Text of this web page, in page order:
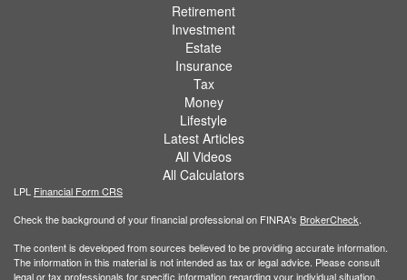
Retirement
Investment
Estate
Insurance
Tax
Money
Lifestyle
Latest Articles
All Videos
All Calculators
LPL Financial Form CRS
Check the background of your financial professional on FINRA's BrokerCheck
The content is developed from sources believed to be providing accurate information.
The information in this material is not intended as tax or legal advice. Please consult
legal or tax professionals for specific information regarding your individual situation.